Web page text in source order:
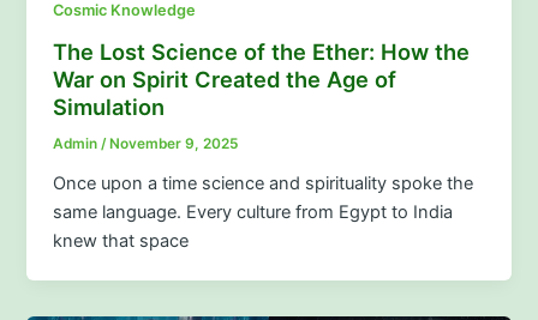
Cosmic Knowledge
The Lost Science of the Ether: How the
War on Spirit Created the Age of
Simulation
Admin /November 9, 2025
Once upon a time science and spirituality spoke the
same language. Every culture from Egypt to India
knew that space